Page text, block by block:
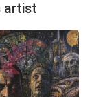
artist